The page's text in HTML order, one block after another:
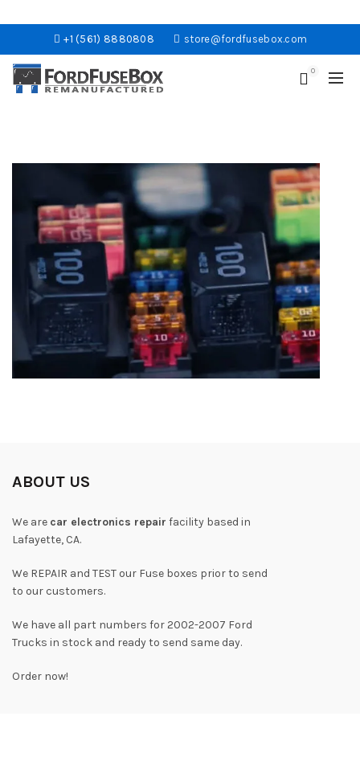
+1 (561) 8880808 store@fordfusebox.com
0
ABOUT US
We are car electronics repair facility based in
Lafayette, CA.
We REPAIR and TEST our Fuse boxes prior to send
to our customers.
We have all part numbers for 2002-2007 Ford
Trucks in stock and ready to send same day.
Order now!